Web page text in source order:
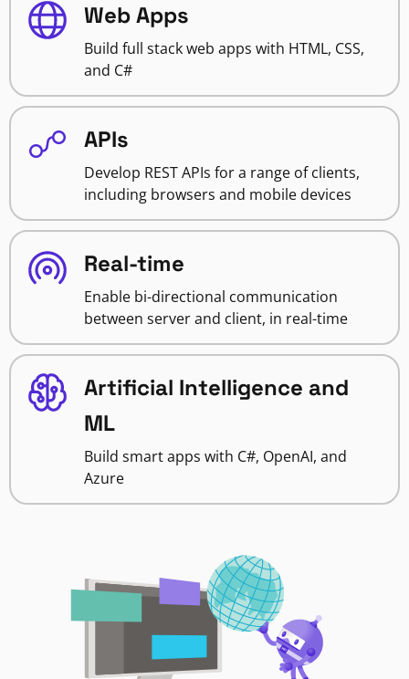
Web Apps
Build full stack web apps with HTML, CSS,
and C#
APIs
Develop REST APIs for a range of clients,
including browsers and mobile devices
Real-time
Enable bi-directional communication
between server and client, in real-time
Artificial Intelligence and
ML
Build smart apps with C#, OpenAI, and
Azure